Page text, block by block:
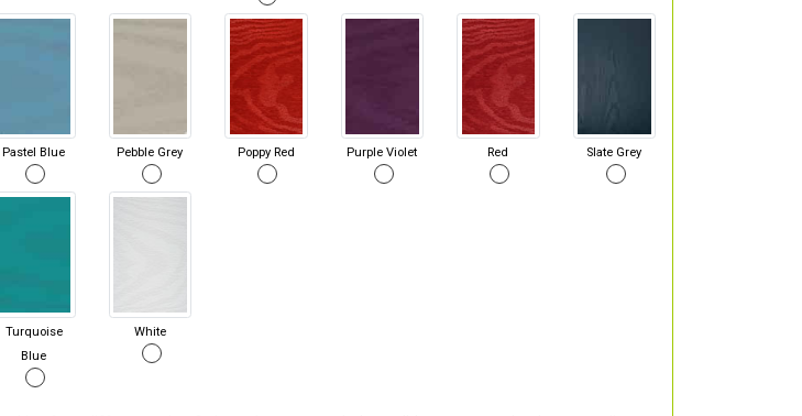
Pastel Blue Pebble Grey Poppy Red Purple Violet Red Slate Grey
Turquoise
Blue
White